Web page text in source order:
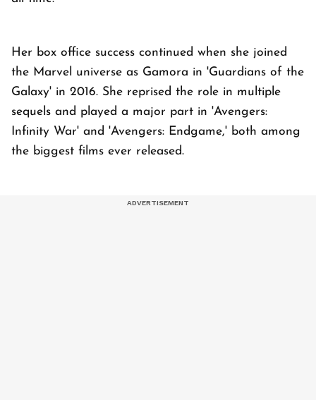
Her box office success continued when she joined
the Marvel universe as Gamora in 'Guardians of the
Galaxy' in 2016. She reprised the role in multiple
sequels and played a major part in 'Avengers:
Infinity War' and 'Avengers: Endgame,' both among
the biggest films ever released.